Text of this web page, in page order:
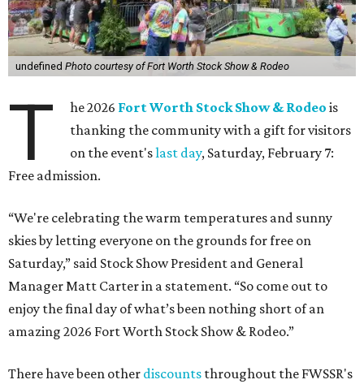
undefined Photo courtesy of Fort Worth Stock Show & Rodeo
T he 2026 Fort Worth Stock Show & Rodeo is
thanking the community with a gift for visitors
on the event'slast day, Saturday, February 7:
Free admission.
“We're celebrating the warm temperatures and sunny
skies by letting everyone on the grounds for free on
Saturday,” said Stock Show President and General
Manager Matt Carter in a statement. “So come out to
enjoy the final day of what’s been nothing short of an
amazing 2026 Fort Worth Stock Show & Rodeo.”
There have been other discounts throughout the FWSSR's